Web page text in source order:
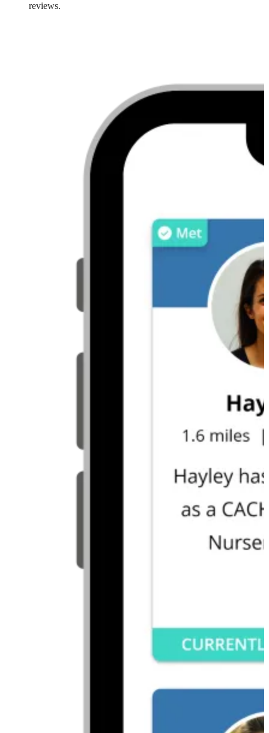
reviews.